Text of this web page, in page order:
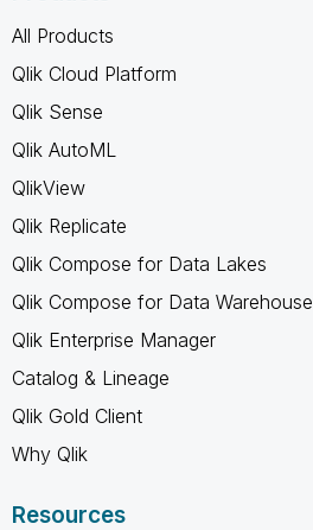
All Products
Qlik Cloud Platform
Qlik Sense
Qlik AutoML
QlikView
Qlik Replicate
Qlik Compose for Data Lakes
Qlik Compose for Data Warehouse
Qlik Enterprise Manager
Catalog & Lineage
Qlik Gold Client
Why Qlik
Resources